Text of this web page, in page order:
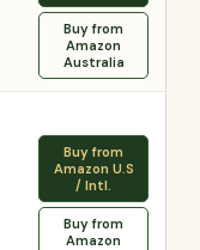
Buy from
Amazon
Australia
Buy from
Amazon U.S
/ Intl.
Buy from
Amazon